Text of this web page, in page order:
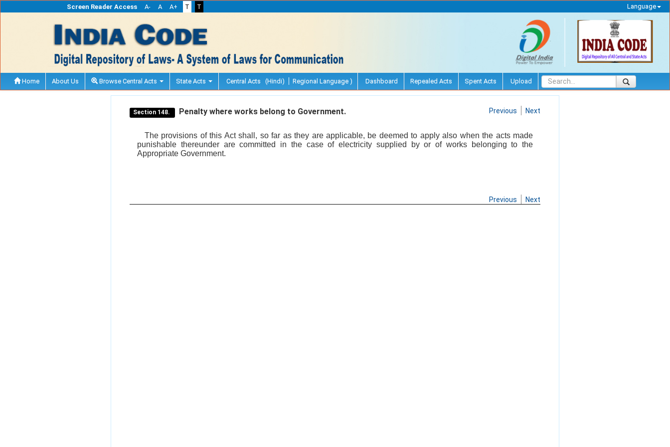
Screen Reader Access A- A A+ T T Language
Home About Us Browse Central Acts State Acts Central Acts (Hindi) Regional Language ) Dashboard Repealed Acts Spent Acts Upload
Section 148. Penalty where works belong to Government. Previous Next
The provisions of this Act shall, so far as they are applicable, be deemed to apply also when the acts made
punishable thereunder are committed in the case of electricity supplied by or of works belonging to the
Appropriate Government.
Previous Next